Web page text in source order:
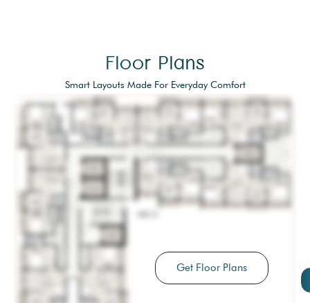
Floor Plans
Smart Layouts Made For Everyday Comfort
Get Floor Plans